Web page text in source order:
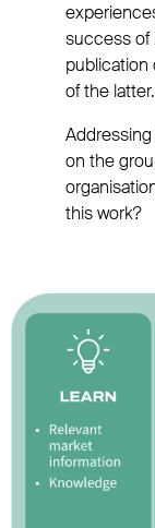
success of
publication
of the latter.
on the
this work?